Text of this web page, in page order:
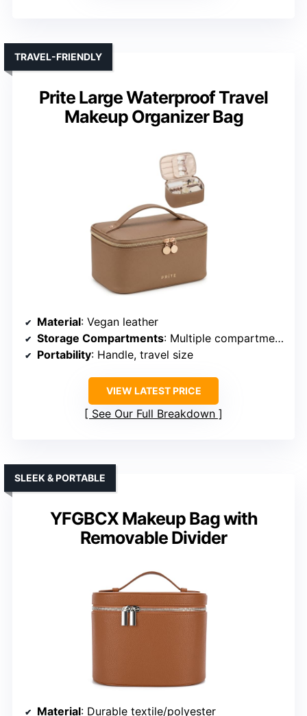
Prite Large Waterproof Travel
Makeup Organizer Bag
TRAVEL-FRIENDLY
Material: Vegan leather
Storage Compartments: Multiple compartments, removable sections
Portability: Handle, travel size
VIEW LATEST PRICE
See Our Full Breakdown
YFGBCX Makeup Bag with
Removable Divider
SLEEK & PORTABLE
Material: Durable textile/polyester